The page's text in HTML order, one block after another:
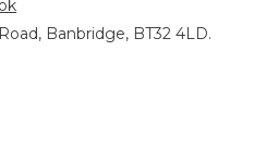
Banbridge, BT32 4LD.